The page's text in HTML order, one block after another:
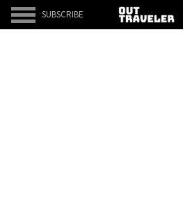
SUBSCRIBE